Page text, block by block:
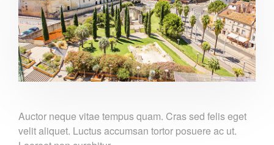
Auctor neque vitae tempus quam. Cras sed felis eget
velit aliquet. Luctus accumsan tortor posuere ac ut.